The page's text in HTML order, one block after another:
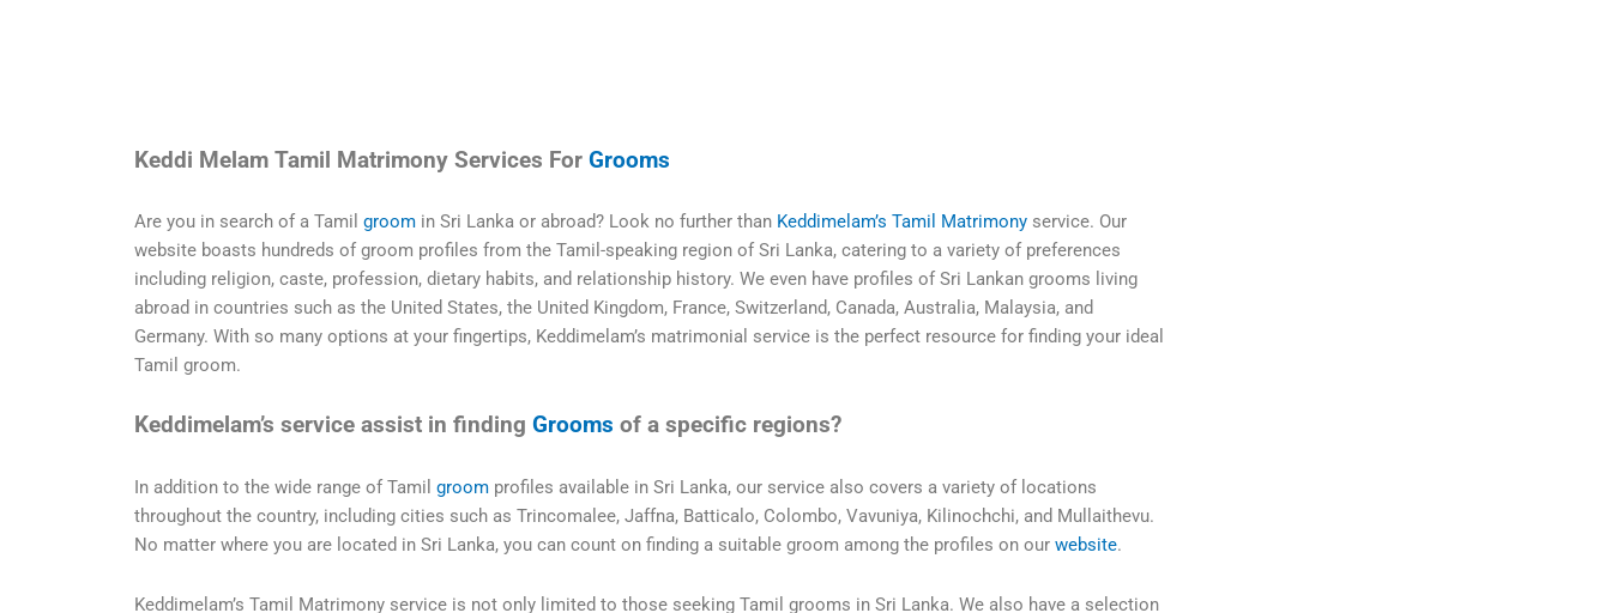
Keddi Melam Tamil Matrimony Services For Grooms
Are you in search of a Tamil groom in Sri Lanka or abroad? Look no further than Keddimelam’s Tamil Matrimony service. Our
website boasts hundreds of groom profiles from the Tamil-speaking region of Sri Lanka, catering to a variety of preferences
including religion, caste, profession, dietary habits, and relationship history. We even have profiles of Sri Lankan grooms living
abroad in countries such as the United States, the United Kingdom, France, Switzerland, Canada, Australia, Malaysia, and
Germany. With so many options at your fingertips, Keddimelam’s matrimonial service is the perfect resource for finding your ideal
Tamil groom.
Keddimelam’s service assist in finding Grooms of a specific regions?
In addition to the wide range of Tamil groom profiles available in Sri Lanka, our service also covers a variety of locations
throughout the country, including cities such as Trincomalee, Jaffna, Batticalo, Colombo, Vavuniya, Kilinochchi, and Mullaithevu.
No matter where you are located in Sri Lanka, you can count on finding a suitable groom among the profiles on our website.
Keddimelam’s Tamil Matrimony service is not only limited to those seeking Tamil grooms in Sri Lanka. We also have a selection